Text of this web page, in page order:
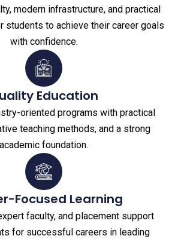
modern infrastructure, and practical
students to achieve their career goals
with confidence.
Education
oriented programs with practical
teaching methods, and a strong
academic foundation.
Focused Learning
faculty, and placement support
for successful careers in leading